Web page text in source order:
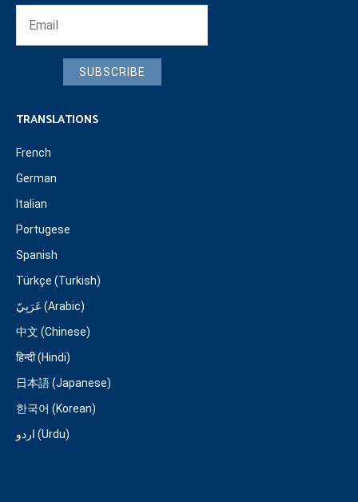
SUBSCRIBE
TRANSLATIONS
French
German
Italian
Portugese
Spanish
Türkçe (Turkish)
عَرَبِيّ (Arabic)
中文 (Chinese)
हिन्दी (Hindi)
日本語 (Japanese)
한국어 (Korean)
اردو (Urdu)